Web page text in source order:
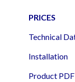
PRICES
Technical
Installation
Product PDF